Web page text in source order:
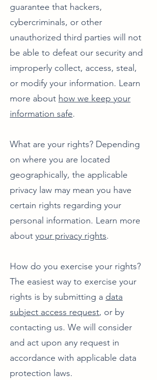
guarantee that hackers,
cybercriminals, or other
unauthorized third parties will not
be able to defeat our security and
improperly collect, access, steal,
or modify your information. Learn
more about how we keep your
information safe.
What are your rights? Depending
on where you are located
geographically, the applicable
privacy law may mean you have
certain rights regarding your
personal information. Learn more
about your privacy rights.
How do you exercise your rights?
The easiest way to exercise your
rights is by submitting a data
subject access request, or by
contacting us. We will consider
and act upon any request in
accordance with applicable data
protection laws.